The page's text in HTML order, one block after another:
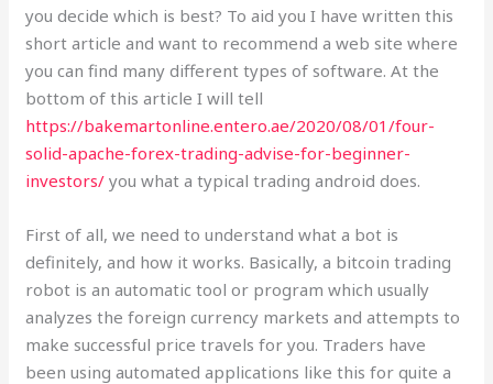
you decide which is best? To aid you I have written this
short article and want to recommend a web site where
you can find many different types of software. At the
bottom of this article I will tell
https://bakemartonline.entero.ae/2020/08/01/four-
solid-apache-forex-trading-advise-for-beginner-
investors/ you what a typical trading android does.
First of all, we need to understand what a bot is
definitely, and how it works. Basically, a bitcoin trading
robot is an automatic tool or program which usually
analyzes the foreign currency markets and attempts to
make successful price travels for you. Traders have
been using automated applications like this for quite a